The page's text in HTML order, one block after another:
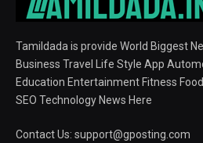
Tamildada is provide World Biggest
Business Travel Life Style App
Education Entertainment Fitness
SEO Technology News Here
Contact Us: support@gposting.com